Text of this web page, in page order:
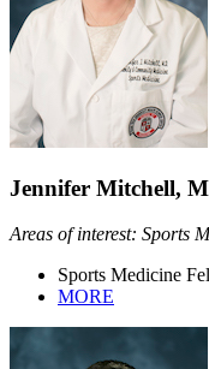
Jennifer Mitchell,
Areas of interest: Sports
Sports Medicine
MORE